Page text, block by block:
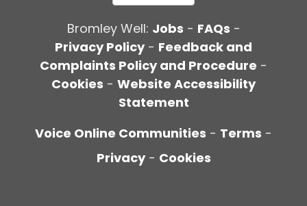
Bromley Well: Jobs - FAQs -
Privacy Policy- Feedback and
Complaints Policy and Procedure -
Cookies - Website Accessibility
Statement
Voice Online Communities - Terms -
Privacy - Cookies